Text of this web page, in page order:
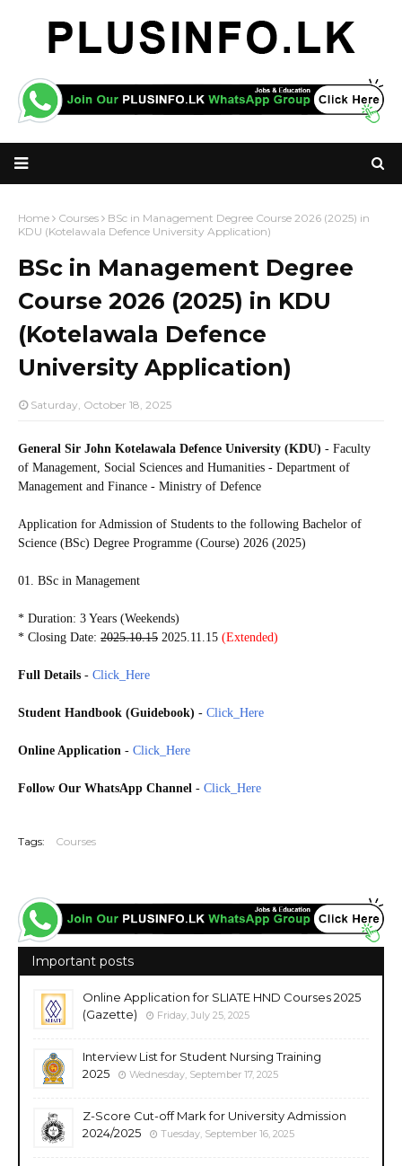
Home Courses
BSc in Management Degree Course 2026 (2025) in
KDU (Kotelawala Defence University Application)
BSc in Management Degree
Course 2026 (2025) in KDU
(Kotelawala Defence
University Application)
Saturday, October 18, 2025
General Sir John Kotelawala Defence University (KDU) - Faculty
of Management, Social Sciences and Humanities - Department of
Management and Finance - Ministry of Defence
Application for Admission of Students to the following Bachelor of
Science (BSc) Degree Programme (Course) 2026 (2025)
01. BSc in Management
* Duration: 3 Years (Weekends)
* Closing Date: 2025.10.15 2025.11.15 (Extended)
Full Details - Click_Here
Student Handbook (Guidebook) - Click_Here
Online Application - Click_Here
Follow Our WhatsApp Channel - Click_Here
Tags: Courses
Important posts
Online Application for SLIATE HND Courses 2025
(Gazette)
Friday, July 25, 2025
Interview List for Student Nursing Training
2025
Wednesday, September 17, 2025
Z-Score Cut-off Mark for University Admission
2024/2025
Tuesday, September 16, 2025